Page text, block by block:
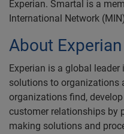
Experian. Smartal is a
International Network
About Experian
Experian is a global
solutions to organizations
organizations find,
customer relationships by
making solutions and